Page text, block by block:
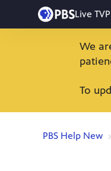
Live TV
We
To
PBS Help New